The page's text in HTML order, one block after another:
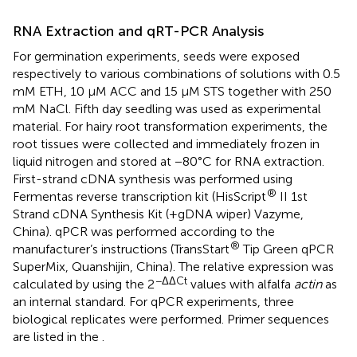
RNA Extraction and qRT-PCR Analysis
For germination experiments, seeds were exposed
respectively to various combinations of solutions with 0.5
mM ETH, 10 μM ACC and 15 μM STS together with 250
mM NaCl. Fifth day seedling was used as experimental
material. For hairy root transformation experiments, the
root tissues were collected and immediately frozen in
liquid nitrogen and stored at −80°C for RNA extraction.
First-strand cDNA synthesis was performed using
Fermentas reverse transcription kit (HisScript® II 1st
Strand cDNA Synthesis Kit (+gDNA wiper) Vazyme,
China). qPCR was performed according to the
manufacturer’s instructions (TransStart® Tip Green qPCR
SuperMix, Quanshijin, China). The relative expression was
calculated by using the 2−ΔΔCt values with alfalfa actinas
an internal standard. For qPCR experiments, three
biological replicates were performed. Primer sequences
are listed in the